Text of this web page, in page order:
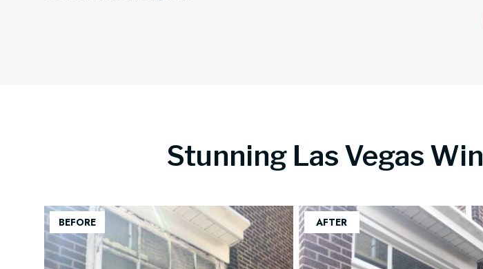
Stunning Las Vegas